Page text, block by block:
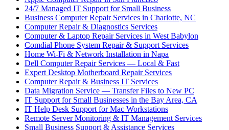
24/7 Managed IT Support for Small Business
Business Computer Repair Services in Charlotte, NC
Computer Repair & Diagnostics Services
Computer & Laptop Repair Services in West Babylon
Comdial Phone System Repair & Support Services
Home Wi-Fi & Network Installation in Napa
Dell Computer Repair Services — Local & Fast
Expert Desktop Motherboard Repair Services
Computer Repair & Business IT Services
Data Migration Service — Transfer Files to New PC
IT Support for Small Businesses in the Bay Area, CA
IT Help Desk Support for Mac Workstations
Remote Server Monitoring & IT Management Services
Small Business Support & Assistance Services